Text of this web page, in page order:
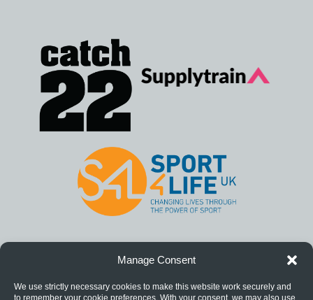
Manage Consent
We use strictly necessary cookies to make this website work securely and
to remember your cookie preferences. With your consent, we may also use